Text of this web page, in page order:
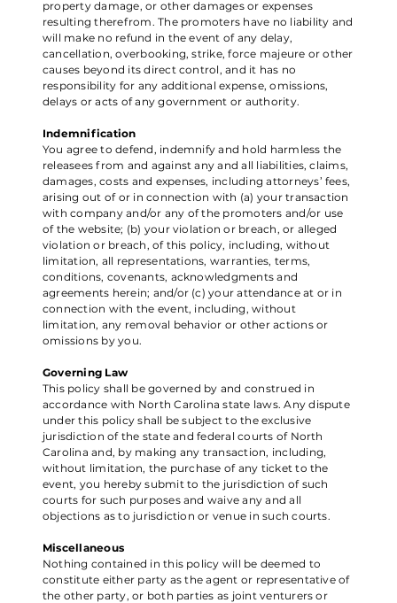
property damage, or other damages or expenses
resulting therefrom. The promoters have no liability and
will make no refund in the event of any delay,
cancellation, overbooking, strike, force majeure or other
causes beyond its direct control, and it has no
responsibility for any additional expense, omissions,
delays or acts of any government or authority.
Indemnification
You agree to defend, indemnify and hold harmless the
releasees from and against any and all liabilities, claims,
damages, costs and expenses, including attorneys’ fees,
arising out of or in connection with (a) your transaction
with company and/or any of the promoters and/or use
of the website; (b) your violation or breach, or alleged
violation or breach, of this policy, including, without
limitation, all representations, warranties, terms,
conditions, covenants, acknowledgments and
agreements herein; and/or (c) your attendance at or in
connection with the event, including, without
limitation, any removal behavior or other actions or
omissions by you.
Governing Law
This policy shall be governed by and construed in
accordance with North Carolina state laws. Any dispute
under this policy shall be subject to the exclusive
jurisdiction of the state and federal courts of North
Carolina and, by making any transaction, including,
without limitation, the purchase of any ticket to the
event, you hereby submit to the jurisdiction of such
courts for such purposes and waive any and all
objections as to jurisdiction or venue in such courts.
Miscellaneous
Nothing contained in this policy will be deemed to
constitute either party as the agent or representative of
the other party, or both parties as joint venturers or